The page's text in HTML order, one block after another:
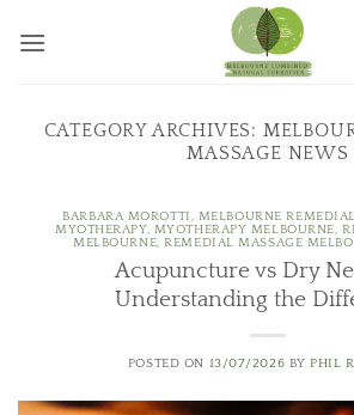
CATEGORY ARCHIVES:
MASSAGE NEWS
BARBARA MOROTTI, MELBOURNE
MYOTHERAPY, MYOTHERAPY MELBOURNE,
MELBOURNE,REMEDIAL MASSAGE
Acupuncture vs Dry
Understanding the
POSTED ON 13/07/2026 BYPHIL